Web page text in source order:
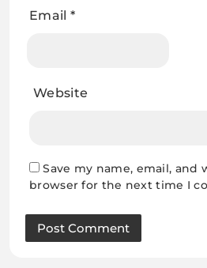
Email *
Website
Save my name, email, and
browser for the next time I